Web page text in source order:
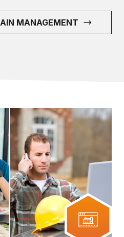
MANAGEMENT